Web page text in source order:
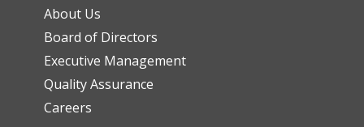
About Us
Board of Directors
Executive Management
Quality Assurance
Careers